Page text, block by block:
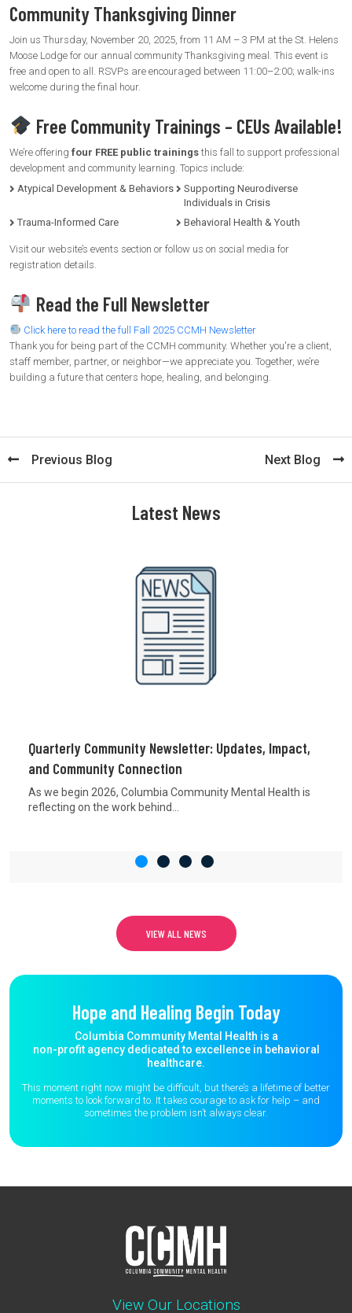
Community Thanksgiving Dinner
Join us Thursday, November 20, 2025, from 11 AM – 3 PM at the St. Helens
Moose Lodge for our annual community Thanksgiving meal. This event is
free and open to all. RSVPs are encouraged between 11:00–2:00; walk-ins
welcome during the final hour.
Free Community Trainings – CEUs Available!
We’re offering four FREE public trainings this fall to support professional
development and community learning. Topics include:
Atypical Development & Behaviors
Supporting Neurodiverse
Individuals in Crisis
Trauma-Informed Care
Behavioral Health & Youth
Visit our website’s events section or follow us on social media for
registration details.
Read the Full Newsletter
Click here to read the full Fall 2025 CCMH Newsletter
Thank you for being part of the CCMH community. Whether you're a client,
staff member, partner, or neighbor—we appreciate you. Together, we’re
building a future that centers hope, healing, and belonging.
Previous Blog Next Blog
Latest News
Quarterly Community Newsletter: Updates, Impact,
and Community Connection
As we begin 2026, Columbia Community Mental Health is
reflecting on the work behind...
VIEW ALL NEWS
Hope and Healing Begin Today
Columbia Community Mental Health is a
non-profit agency dedicated to excellence in behavioral
healthcare.
This moment right now might be difficult, but there’s a lifetime of better
moments to look forward to. It takes courage to ask for help – and
sometimes the problem isn’t always clear.
View Our Locations